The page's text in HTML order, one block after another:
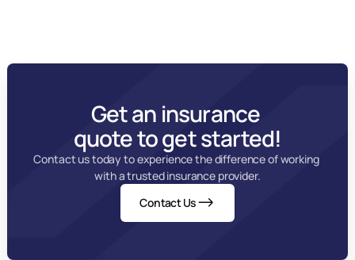
Get an insurance
quote to get started!
Contact us today to experience the difference of working
with a trusted insurance provider.
Contact Us